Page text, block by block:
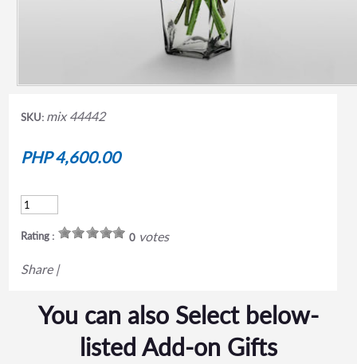
SKU: mix 44442
PHP 4,600.00
Rating : 0votes
Share |
You can also Select below-
listed Add-on Gifts